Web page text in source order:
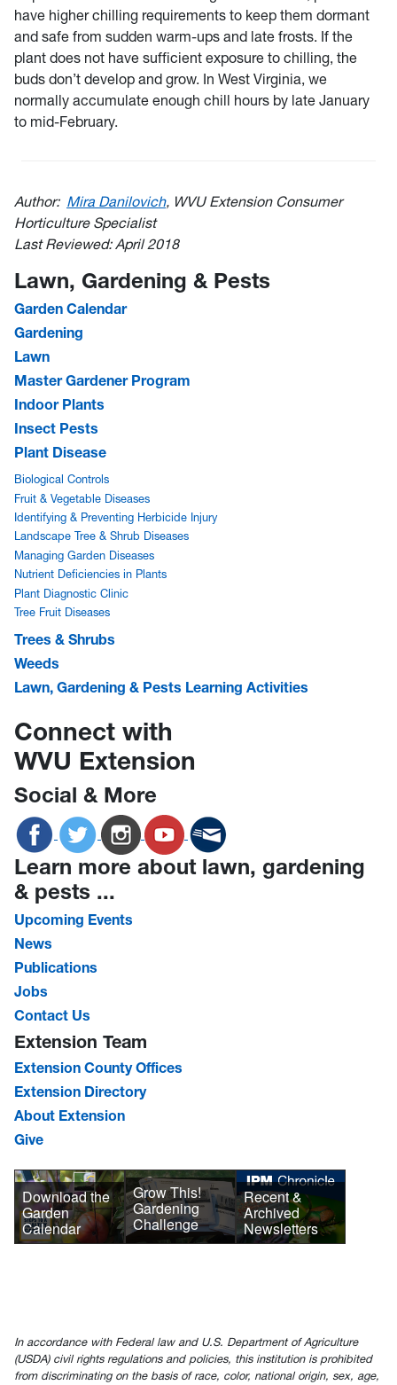
have higher chilling requirements to keep them dormant
and safe from sudden warm-ups and late frosts. If the
plant does not have sufficient exposure to chilling, the
buds don’t develop and grow. In West Virginia, we
normally accumulate enough chill hours by late January
to mid-February.
Author: Mira Danilovich, WVU Extension Consumer
Horticulture Specialist
Last Reviewed: April 2018
Lawn, Gardening & Pests
Garden Calendar
Gardening
Lawn
Master Gardener Program
Indoor Plants
Insect Pests
Plant Disease
Biological Controls
Fruit & Vegetable Diseases
Identifying & Preventing Herbicide Injury
Landscape Tree & Shrub Diseases
Managing Garden Diseases
Nutrient Deficiencies in Plants
Plant Diagnostic Clinic
Tree Fruit Diseases
Trees & Shrubs
Weeds
Lawn, Gardening & Pests Learning Activities
Connect with
WVU Extension
Social & More
Learn more about lawn, gardening
& pests ...
Upcoming Events
News
Publications
Jobs
Contact Us
Extension Team
Extension County Offices
Extension Directory
About Extension
Give
Download the
Garden
Calendar
Grow This!
Gardening
Challenge
Recent &
Archived
Newsletters
In accordance with Federal law and U.S. Department of Agriculture
(USDA) civil rights regulations and policies, this institution is prohibited
from discriminating on the basis of race, color, national origin, sex, age,